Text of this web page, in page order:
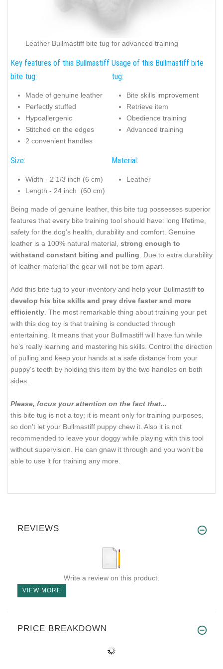
Leather Bullmastiff bite tug for advanced training
Key features of this Bullmastiff
bite tug:
Made of genuine leather
Perfectly stuffed
Hypoallergenic
Stitched on the edges
2 convenient handles
Usage of this Bullmastiff bite
tug:
Bite skills improvement
Retrieve item
Obedience training
Advanced training
Size:
Width - 2 1/3 inch (6 cm)
Length - 24 inch (60 cm)
Material:
Leather
Being made of genuine leather, this bite tug possesses superior
features that every bite training tool should have: long lifetime,
safety for the dog’s health, durability and comfort. Genuine
leather is a 100% natural material, strong enough to
withstand constant biting and pulling . Due to extra durability
of leather material the gear will not be torn apart.
Add this bite tug to your inventory and help your Bullmastiff to
develop his bite skills and prey drive faster and more
efficiently . The most remarkable thing about training your pet
with this dog toy is that training is conducted through
entertaining. It means that your Bullmastiff will have fun while
he’s really learning and mastering his skills. Control the direction
of pulling and keep your hands at a safe distance from your
puppy’s teeth by holding this item by the two handles on both
sides.
Please, focus your attention on the fact that...
this bite tug is not a toy; it is meant only for training purposes,
so don't let your Bullmastiff puppy chew it. Also it is not
recommended to leave your doggy while playing with this tool
without supervision. He can gnaw it through and you won't be
able to use it for training any more.
REVIEWS
Write a review on this product.
VIEW MORE
PRICE BREAKDOWN